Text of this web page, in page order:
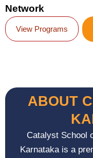
Network
View Programs
ABOUT
Catalyst School
Karnataka is a